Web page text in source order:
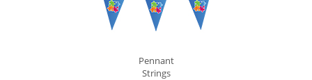
Pennant
Strings